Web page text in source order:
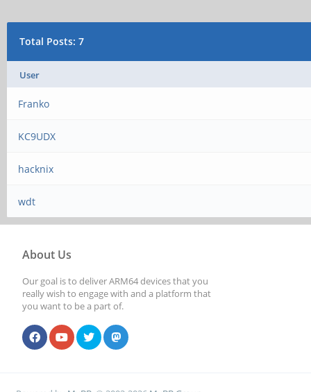
Total Posts: 7
User
Franko
KC9UDX
hacknix
wdt
About Us
Our goal is to deliver ARM64 devices that you
really wish to engage with and a platform that
you want to be a part of.